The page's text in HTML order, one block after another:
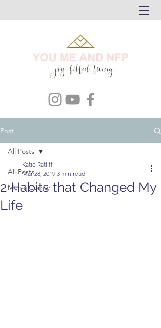
Post
All Posts
Men's Corner
All Posts
2 Habits that Changed My
Life
Katie Ratliff
Mar 28, 2019 3 min read